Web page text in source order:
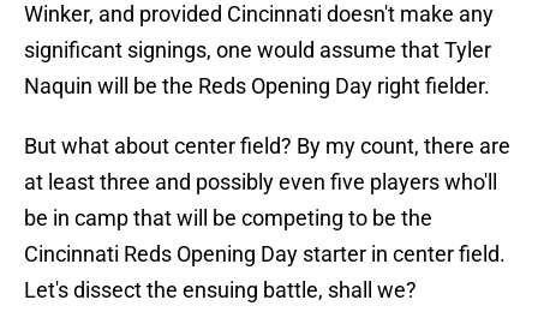
Winker, and provided Cincinnati doesn't make any
significant signings, one would assume that Tyler
Naquin will be the Reds Opening Day right fielder.
But what about center field? By my count, there are
at least three and possibly even five players who'll
be in camp that will be competing to be the
Cincinnati Reds Opening Day starter in center field.
Let's dissect the ensuing battle, shall we?